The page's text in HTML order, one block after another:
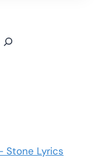
Stone Lyrics